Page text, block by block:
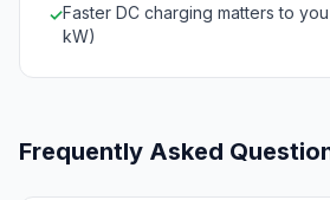
✓Faster DC charging matters to
kW)
Frequently Asked